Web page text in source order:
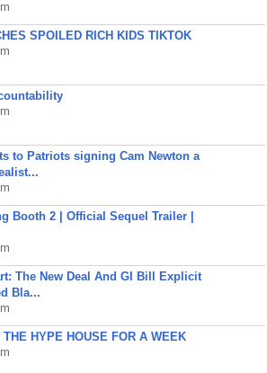
SPOILED RICH KIDS TIKTOK
to Patriots signing Cam Newton a
Booth 2 | Official Sequel Trailer |
The New Deal And GI Bill Explicit
Bla...
THE HYPE HOUSE FOR A WEEK